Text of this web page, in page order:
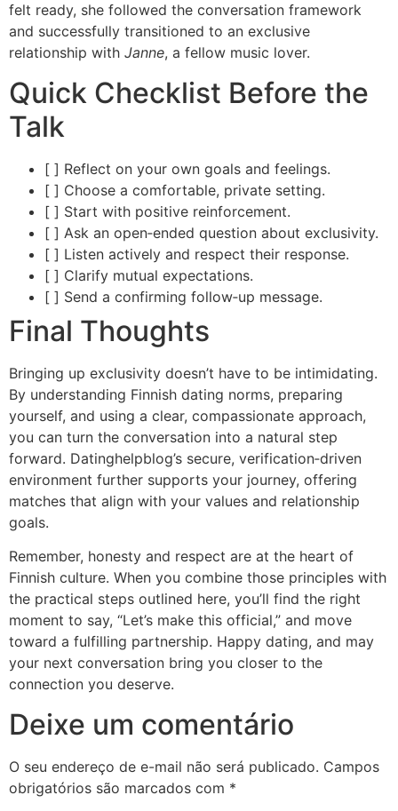
felt ready, she followed the conversation framework
and successfully transitioned to an exclusive
relationship with Janne, a fellow music lover.
Quick Checklist Before the
Talk
[ ] Reflect on your own goals and feelings.
[ ] Choose a comfortable, private setting.
[ ] Start with positive reinforcement.
[ ] Ask an open‑ended question about exclusivity.
[ ] Listen actively and respect their response.
[ ] Clarify mutual expectations.
[ ] Send a confirming follow‑up message.
Final Thoughts
Bringing up exclusivity doesn’t have to be intimidating.
By understanding Finnish dating norms, preparing
yourself, and using a clear, compassionate approach,
you can turn the conversation into a natural step
forward. Datinghelpblog’s secure, verification‑driven
environment further supports your journey, offering
matches that align with your values and relationship
goals.
Remember, honesty and respect are at the heart of
Finnish culture. When you combine those principles with
the practical steps outlined here, you’ll find the right
moment to say, “Let’s make this official,” and move
toward a fulfilling partnership. Happy dating, and may
your next conversation bring you closer to the
connection you deserve.
Deixe um comentário
O seu endereço de e-mail não será publicado. Campos
obrigatórios são marcados com *